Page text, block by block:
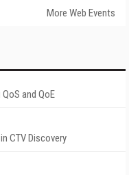
More Web Events
and QoE
CTV Discovery